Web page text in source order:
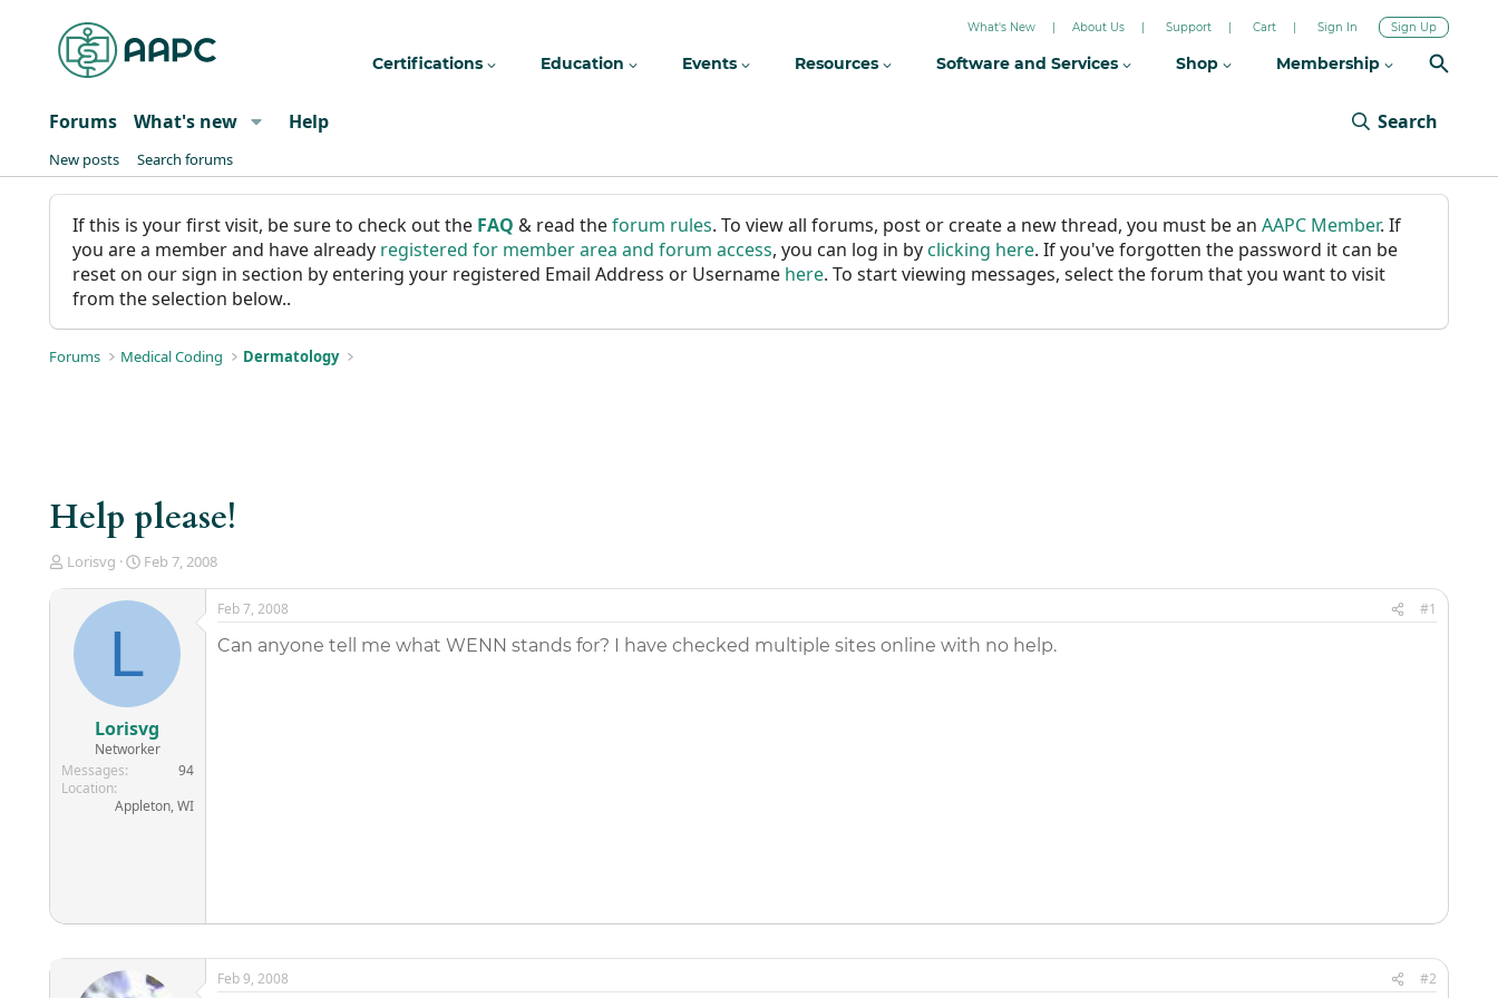
What's New About Us Support Cart Sign In Sign Up
Certifications Education Events Resources Software and Services Shop Membership
Forums What's new Help Search
New posts Search forums
If this is your first visit, be sure to check out the FAQ & read theforum rules. To view all forums, post or create a new thread, you must be an AAPC Member. If
you are a member and have already registered for member area and forum access, you can log in byclicking here. If you've forgotten the password it can be
reset on our sign in section by entering your registered Email Address or Username here. To start viewing messages, select the forum that you want to visit
from the selection below..
Forums Medical Coding Dermatology
Help please!
T
d
t
e
Lorisvg
S
a
a
t
e
Feb 7, 2008
L
Lorisvg
Networker
Messages
94
Location
Appleton, WI
Feb 7, 2008 #1
Can anyone tell me what WENN stands for? I have checked multiple sites online with no help.
Feb 9, 2008 #2